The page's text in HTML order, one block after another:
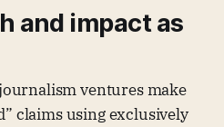
and impact as
ventures make
claims using exclusively